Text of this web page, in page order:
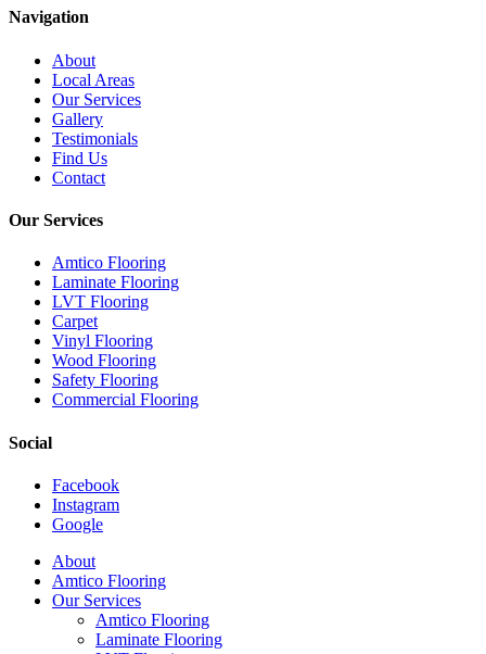
Navigation
About
Local Areas
Our Services
Gallery
Testimonials
Find Us
Contact
Our Services
Amtico Flooring
Laminate Flooring
LVT Flooring
Carpet
Vinyl Flooring
Wood Flooring
Safety Flooring
Commercial Flooring
Social
Facebook
Instagram
Google
Close
Menu
About
Amtico Flooring
Our Services
Amtico Flooring
Laminate Flooring